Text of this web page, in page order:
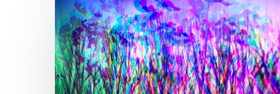
Die
DNA
des
Lichtes:
Painting